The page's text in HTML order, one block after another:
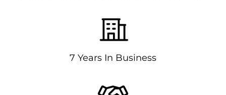
7 Years In Business